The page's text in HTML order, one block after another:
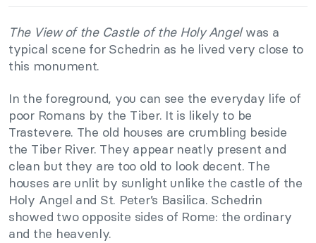
The View of the Castle of the Holy Angelwas a
typical scene for Schedrin as he lived very close to
this monument.
In the foreground, you can see the everyday life of
poor Romans by the Tiber. It is likely to be
Trastevere. The old houses are crumbling beside
the Tiber River. They appear neatly present and
clean but they are too old to look decent. The
houses are unlit by sunlight unlike the castle of the
Holy Angel and St. Peter’s Basilica. Schedrin
showed two opposite sides of Rome: the ordinary
and the heavenly.